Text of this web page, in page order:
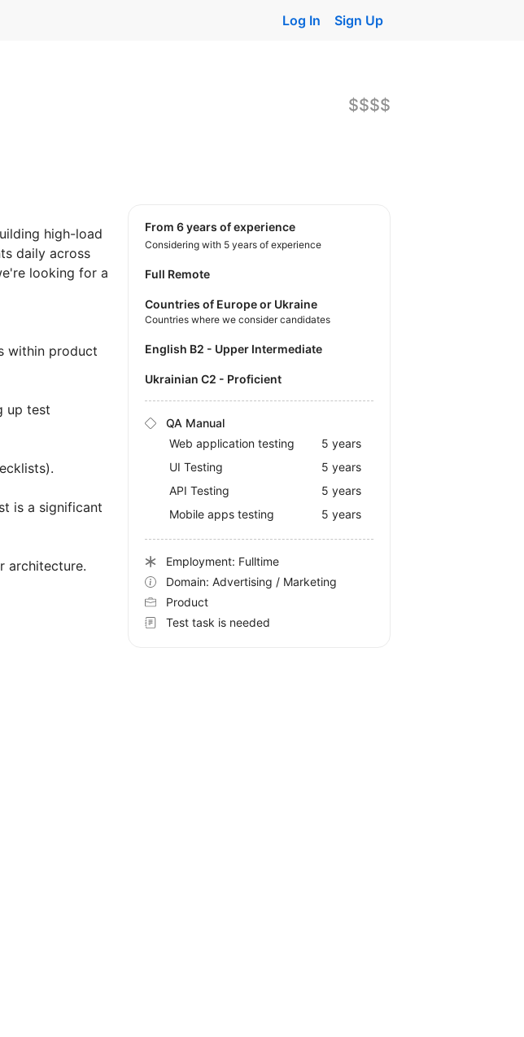
Log In Sign Up
$$$$
high-load
daily across
looking for a
within product
up test
is a significant
architecture.
from 6 years of experience
Considering with 5 years of experience
Full Remote
Countries of Europe or Ukraine
Countries where we consider candidates
English B2 - Upper Intermediate
Ukrainian C2 - Proficient
QA Manual
Web application testing
5 years
UI Testing
5 years
API Testing
5 years
Mobile apps testing
5 years
Employment: Fulltime
Domain: Advertising / Marketing
Product
Test task is needed